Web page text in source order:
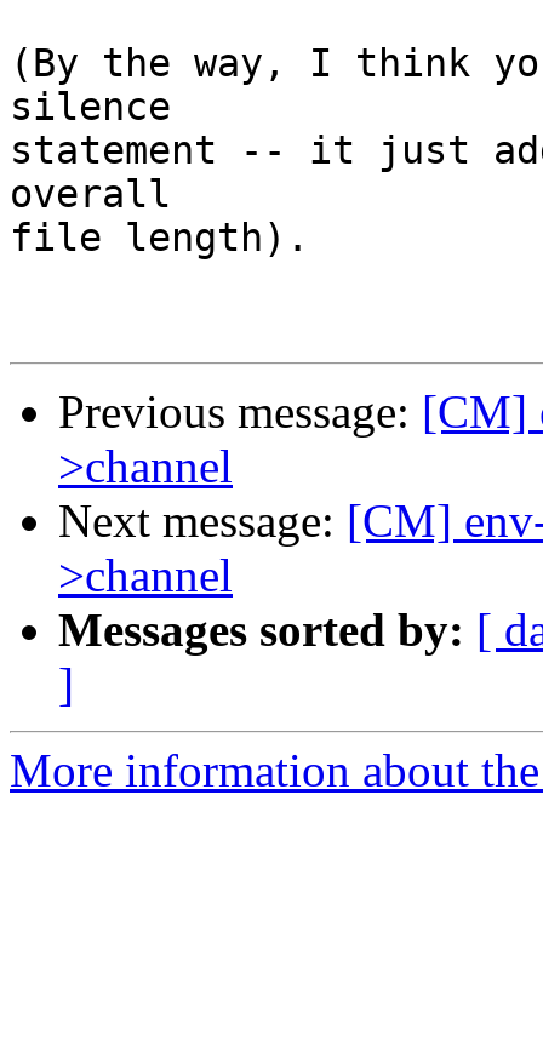
(By the way, I think
silence
statement -- it just
overall
file length).
Previous message: [CM]
>channel
Next message: [CM]
>channel
Messages sorted by: [
]
More information about